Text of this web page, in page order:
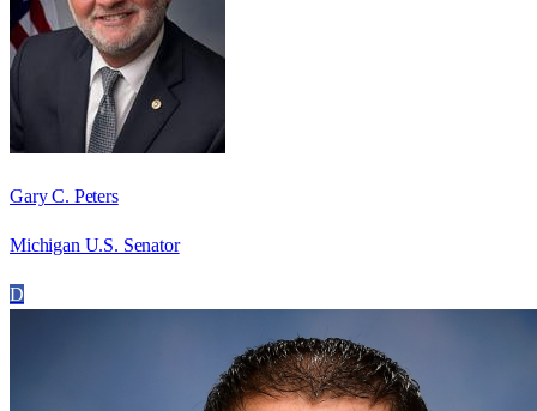
Gary C. Peters
Michigan U.S. Senator
D